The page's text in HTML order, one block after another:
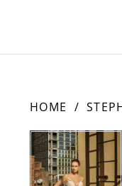
HOME
Products
Views
Carousel
Skip
to
end
PAUSE AUTOPLAY
PREVIOUS SLIDE
NEXT SLIDE
0
1